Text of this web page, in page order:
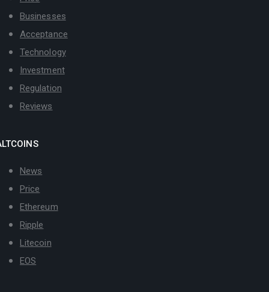
Businesses
Acceptance
Technology
Investment
Regulation
Reviews
News
Price
Ethereum
Ripple
Litecoin
EOS